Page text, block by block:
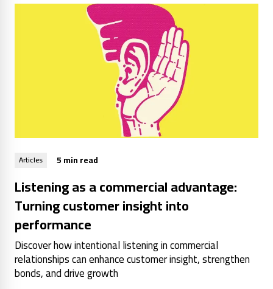
Articles 5 min read
Listening as a commercial advantage:
Turning customer insight into
performance
Discover how intentional listening in commercial
relationships can enhance customer insight, strengthen
bonds, and drive growth